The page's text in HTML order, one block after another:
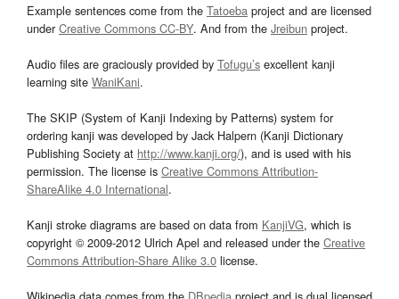
Example sentences come from the Tatoeba project and are licensed
underCreative Commons CC-BY. And from the Jreibun project.
Audio files are graciously provided by Tofugu’s excellent kanji
learning site WaniKani.
The SKIP (System of Kanji Indexing by Patterns) system for
ordering kanji was developed by Jack Halpern (Kanji Dictionary
Publishing Society at http://www.kanji.org/), and is used with his
permission. The license is Creative Commons Attribution-
ShareAlike 4.0 International.
Kanji stroke diagrams are based on data from KanjiVG, which is
copyright © 2009-2012 Ulrich Apel and released under the Creative
Commons Attribution-Share Alike 3.0 license.